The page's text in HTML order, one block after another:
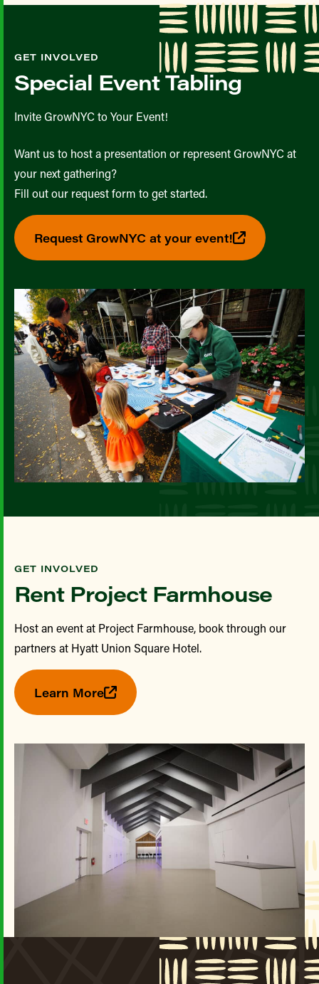
GET INVOLVED
Special Event Tabling
Invite GrowNYC to Your Event!
Want us to host a presentation or represent GrowNYC at
your next gathering?
Fill out our request form to get started.
Request GrowNYC at your event!
GET INVOLVED
Rent Project Farmhouse
Host an event at Project Farmhouse, book through our
partners at Hyatt Union Square Hotel.
Learn More